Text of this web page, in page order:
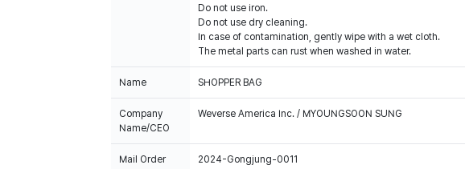
Do not use iron.
Do not use dry cleaning.
In case of contamination, gently wipe with a wet cloth.
The metal parts can rust when washed in water.
Name SHOPPER BAG
Company
Name/CEO
Weverse America Inc. / MYOUNGSOON SUNG
Mail Order
2024-Gongjung-0011